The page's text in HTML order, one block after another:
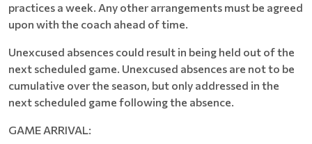
practices a week. Any other arrangements must be agreed
upon with the coach ahead of time.
Unexcused absences could result in being held out of the
next scheduled game. Unexcused absences are not to be
cumulative over the season, but only addressed in the
next scheduled game following the absence.
GAME ARRIVAL: